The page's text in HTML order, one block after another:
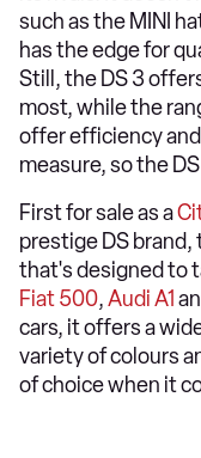
such as the MINI
has the edge for
Still, the DS 3
most, while the
offer efficiency
measure, so the
First for sale as a
prestige DS brand,
that's designed to
Fiat 500,Audi A1
cars, it offers a
variety of colours
of choice when it